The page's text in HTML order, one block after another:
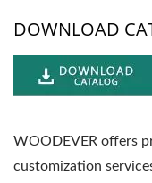
DOWNLOAD
WOODEVER offers
customization